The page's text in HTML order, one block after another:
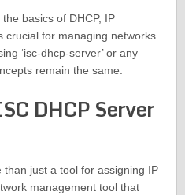
basics of DHCP, IP
crucial for managing networks
‘isc-dhcp-server’ or any
remain the same.
DHCP Server
than just a tool for assigning IP
management tool that